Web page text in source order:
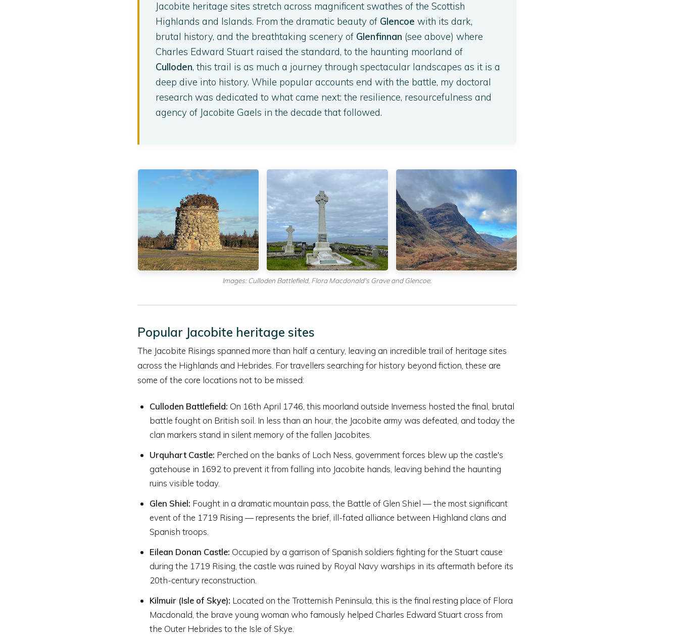
Jacobite heritage sites stretch across magnificent swathes of the Scottish
Highlands and Islands. From the dramatic beauty of Glencoe with its dark,
brutal history, and the breathtaking scenery of Glenfinnan (see above) where
Charles Edward Stuart raised the standard, to the haunting moorland of
Culloden, this trail is as much a journey through spectacular landscapes as it is a
deep dive into history. While popular accounts end with the battle, my doctoral
research was dedicated to what came next: the resilience, resourcefulness and
agency of Jacobite Gaels in the decade that followed.
Images: Culloden Battlefield, Flora Macdonald's Grave and Glencoe.
Popular Jacobite heritage sites
The Jacobite Risings spanned more than half a century, leaving an incredible trail of heritage sites
across the Highlands and Hebrides. For travellers searching for history beyond fiction, these are
some of the core locations not to be missed:
Culloden Battlefield: On 16th April 1746, this moorland outside Inverness hosted the final, brutal
battle fought on British soil. In less than an hour, the Jacobite army was defeated, and today the
clan markers stand in silent memory of the fallen Jacobites.
Urquhart Castle: Perched on the banks of Loch Ness, government forces blew up the castle's
gatehouse in 1692 to prevent it from falling into Jacobite hands, leaving behind the haunting
ruins visible today.
Glen Shiel: Fought in a dramatic mountain pass, the Battle of Glen Shiel — the most significant
event of the 1719 Rising — represents the brief, ill-fated alliance between Highland clans and
Spanish troops.
Eilean Donan Castle: Occupied by a garrison of Spanish soldiers fighting for the Stuart cause
during the 1719 Rising, the castle was ruined by Royal Navy warships in its aftermath before its
20th-century reconstruction.
Kilmuir (Isle of Skye): Located on the Trotternish Peninsula, this is the final resting place of Flora
Macdonald, the brave young woman who famously helped Charles Edward Stuart cross from
the Outer Hebrides to the Isle of Skye.